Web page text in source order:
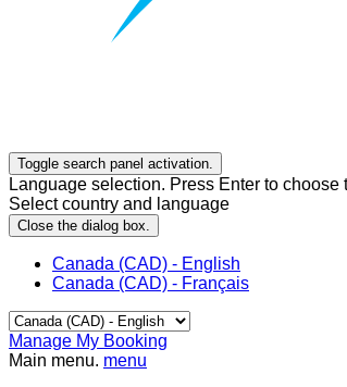
Toggle search panel activation.
Language selection. Press Enter to
Select country and language
Close the dialog box.
Canada (CAD) - English
Canada (CAD) - Français
Manage My Booking
Main menu. menu